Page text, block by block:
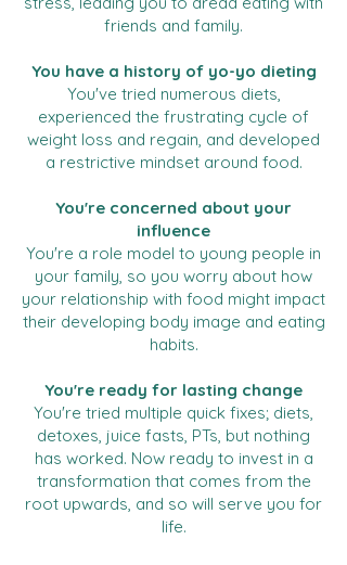
friends and family.
You have a history of yo-yo dieting
You've tried numerous diets,
experienced the frustrating cycle of
weight loss and regain, and developed
a restrictive mindset around food.
You're concerned about your
influence
You're a role model to young people in
your family, so you worry about how
your relationship with food might impact
their developing body image and eating
habits.
You're ready for lasting change
You're tried multiple quick fixes; diets,
detoxes, juice fasts, PTs, but nothing
has worked. Now ready to invest in a
transformation that comes from the
root upwards, and so will serve you for
life.